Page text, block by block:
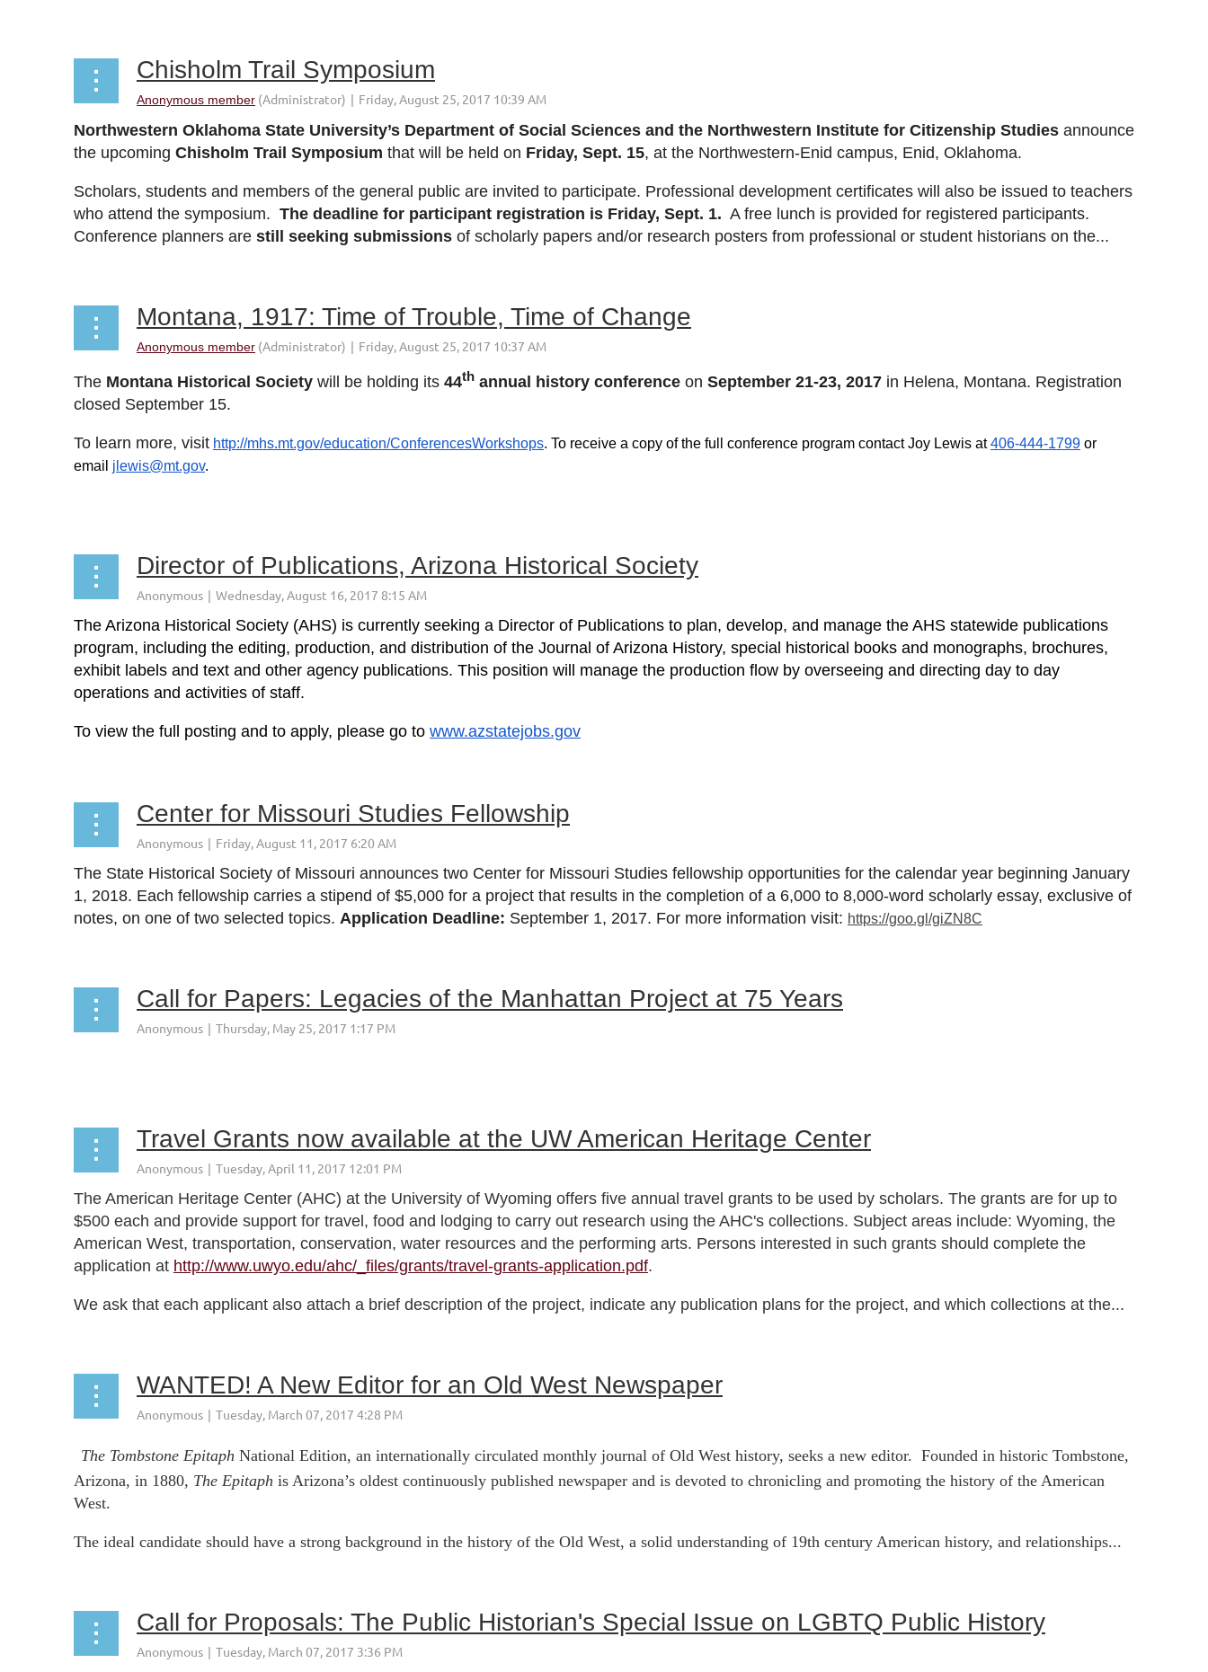
Chisholm Trail Symposium
Northwestern Oklahoma State University’s Department of Social Sciences and the Northwestern Institute for Citizenship Studies announce
the upcoming Chisholm Trail Symposium that will be held on Friday, Sept. 15, at the Northwestern-Enid campus, Enid, Oklahoma.
Scholars, students and members of the general public are invited to participate. Professional development certificates will also be issued to teachers
who attend the symposium. The deadline for participant registration is Friday, Sept. 1. A free lunch is provided for registered participants.
Conference planners are still seeking submissions of scholarly papers and/or research posters from professional or student historians on the...
Montana, 1917: Time of Trouble, Time of Change
The Montana Historical Society will be holding its 44th annual history conference on September 21-23, 2017 in Helena, Montana. Registration
closed September 15.
To learn more, visit http://mhs.mt.gov/education/ConferencesWorkshops. To receive a copy of the full conference program contact Joy Lewis at406-444-1799 or
email jlewis@mt.gov.
Director of Publications, Arizona Historical Society
The Arizona Historical Society (AHS) is currently seeking a Director of Publications to plan, develop, and manage the AHS statewide publications
program, including the editing, production, and distribution of the Journal of Arizona History, special historical books and monographs, brochures,
exhibit labels and text and other agency publications. This position will manage the production flow by overseeing and directing day to day
operations and activities of staff.
To view the full posting and to apply, please go to www.azstatejobs.gov
Center for Missouri Studies Fellowship
The State Historical Society of Missouri announces two Center for Missouri Studies fellowship opportunities for the calendar year beginning January
1, 2018. Each fellowship carries a stipend of $5,000 for a project that results in the completion of a 6,000 to 8,000-word scholarly essay, exclusive of
notes, on one of two selected topics. Application Deadline: September 1, 2017. For more information visit: https://goo.gl/giZN8C
Call for Papers: Legacies of the Manhattan Project at 75 Years
Travel Grants now available at the UW American Heritage Center
The American Heritage Center (AHC) at the University of Wyoming offers five annual travel grants to be used by scholars. The grants are for up to
$500 each and provide support for travel, food and lodging to carry out research using the AHC's collections. Subject areas include: Wyoming, the
American West, transportation, conservation, water resources and the performing arts. Persons interested in such grants should complete the
application at http://www.uwyo.edu/ahc/_files/grants/travel-grants-application.pdf.
We ask that each applicant also attach a brief description of the project, indicate any publication plans for the project, and which collections at the...
WANTED! A New Editor for an Old West Newspaper
The Tombstone Epitaph National Edition, an internationally circulated monthly journal of Old West history, seeks a new editor. Founded in historic Tombstone,
Arizona, in 1880, The Epitaph is Arizona’s oldest continuously published newspaper and is devoted to chronicling and promoting the history of the American
West.
The ideal candidate should have a strong background in the history of the Old West, a solid understanding of 19th century American history, and relationships...
Call for Proposals: The Public Historian's Special Issue on LGBTQ Public History